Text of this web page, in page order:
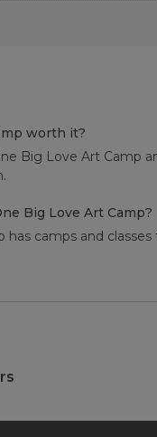
worth it?
Big Love Art Camp
Big Love Art Camp?
has camps and